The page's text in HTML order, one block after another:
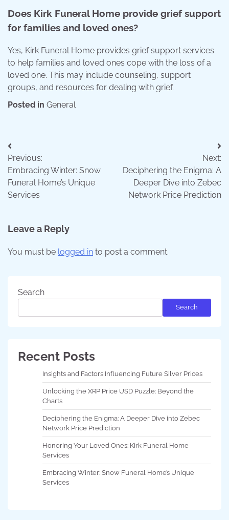
Does Kirk Funeral Home provide grief support
for families and loved ones?
Yes, Kirk Funeral Home provides grief support services
to help families and loved ones cope with the loss of a
loved one. This may include counseling, support
groups, and resources for dealing with grief.
Posted in General
Post
navigation
Previous:
Embracing Winter: Snow
Funeral Home’s Unique
Services
Next:
Deciphering the Enigma: A
Deeper Dive into Zebec
Network Price Prediction
Leave a Reply
You must be logged in to post a comment.
Search
Search
Recent Posts
Insights and Factors Influencing Future Silver Prices
Unlocking the XRP Price USD Puzzle: Beyond the
Charts
Deciphering the Enigma: A Deeper Dive into Zebec
Network Price Prediction
Honoring Your Loved Ones: Kirk Funeral Home
Services
Embracing Winter: Snow Funeral Home’s Unique
Services